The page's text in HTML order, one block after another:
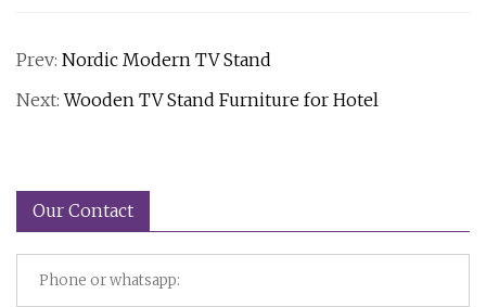
Prev: Nordic Modern TV Stand
Next:Wooden TV Stand Furniture for Hotel
Our Contact